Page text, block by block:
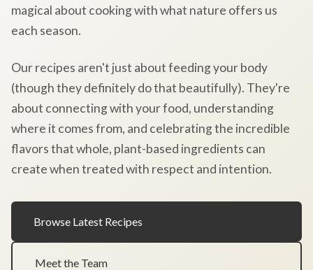
magical about cooking with what nature offers us
each season.
Our recipes aren't just about feeding your body
(though they definitely do that beautifully). They're
about connecting with your food, understanding
where it comes from, and celebrating the incredible
flavors that whole, plant-based ingredients can
create when treated with respect and intention.
Browse Latest Recipes
Meet the Team